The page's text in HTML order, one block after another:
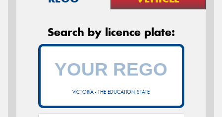
Search by licence plate:
VICTORIA - THE EDUCATION STATE